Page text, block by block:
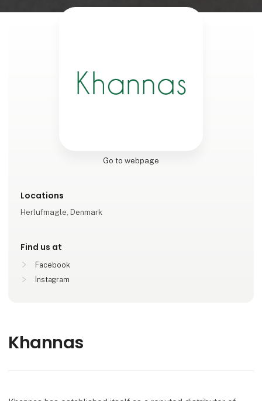
Go to webpage
Locations
Herlufmagle, Denmark
Find us at
Facebook
Instagram
Khannas